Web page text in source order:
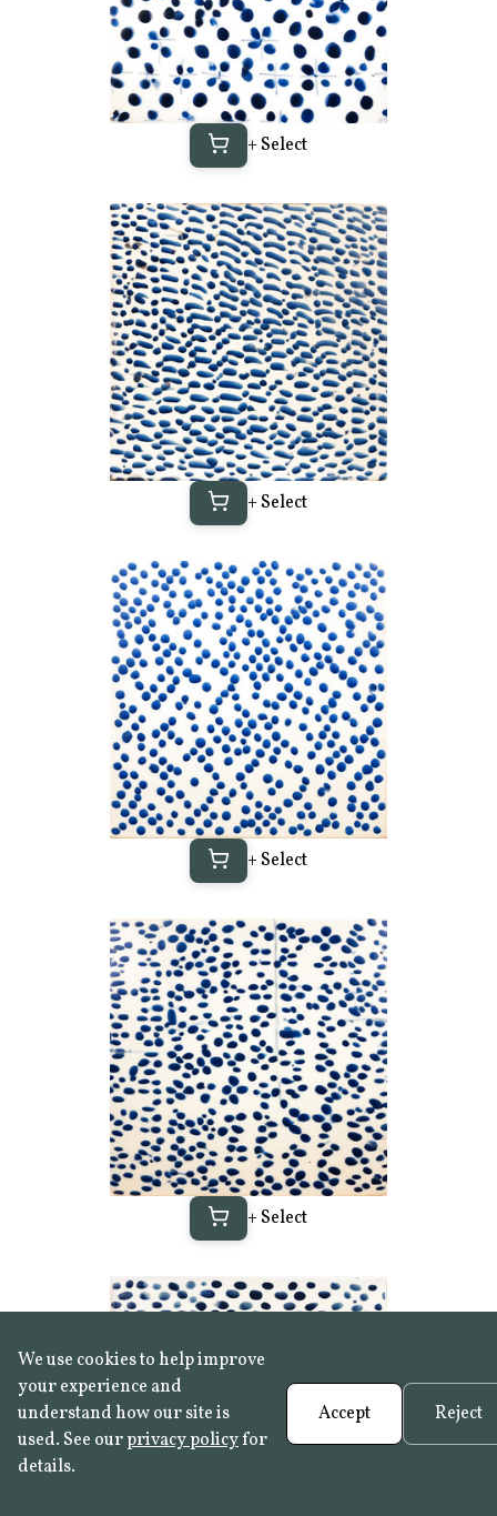
+ Select
+ Select
+ Select
+ Select
We use cookies to help improve
your experience and
understand how our site is
used. See ourprivacy policyfor
details.
Accept Reject